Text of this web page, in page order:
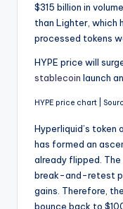
$315 billion in
than Lighter, which
processed tokens
HYPE price will
stablecoin launch
HYPE price chart |
Hyperliquid’s token
has formed an
already flipped.
break-and-retest
gains. Therefore,
bounce back to